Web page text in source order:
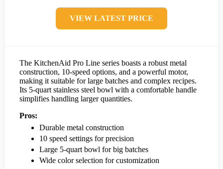
VIEW LATEST PRICE
The KitchenAid Pro Line series boasts a robust metal
construction, 10-speed options, and a powerful motor,
making it suitable for large batches and complex recipes.
Its 5-quart stainless steel bowl with a comfortable handle
simplifies handling larger quantities.
Pros:
Durable metal construction
10 speed settings for precision
Large 5-quart bowl for big batches
Wide color selection for customization